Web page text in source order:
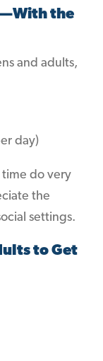
the
and adults,
day)
time do very
the
settings.
to Get